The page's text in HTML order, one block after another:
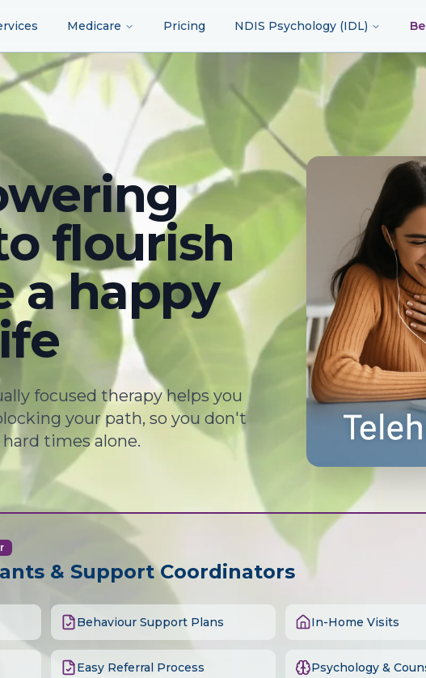
Medicare Pricing NDIS Psychology (IDL)
flourish
a happy
focused therapy helps you
your path, so you don't
times alone.
& Support Coordinators
Behaviour Support Plans In-Home Visits
Easy Referral Process Psychology &